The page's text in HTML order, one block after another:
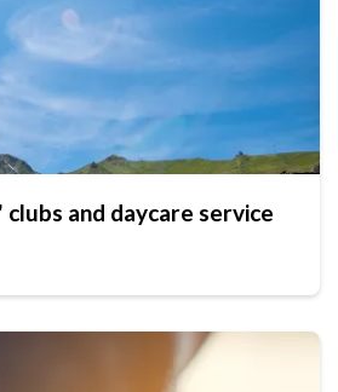
clubs and daycare service